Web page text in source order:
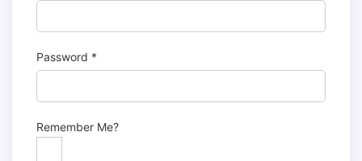
Password *
Remember Me?